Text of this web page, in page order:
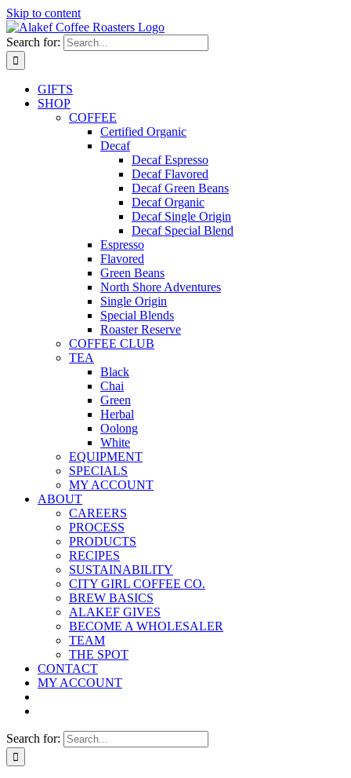
Skip to content
Search for:
GIFTS
SHOP
COFFEE
Certified Organic
Decaf
Decaf Espresso
Decaf Flavored
Decaf Green Beans
Decaf Organic
Decaf Single Origin
Decaf Special Blend
Espresso
Flavored
Green Beans
North Shore Adventures
Single Origin
Special Blends
Roaster Reserve
COFFEE CLUB
TEA
Black
Chai
Green
Herbal
Oolong
White
EQUIPMENT
SPECIALS
MY ACCOUNT
ABOUT
CAREERS
PROCESS
PRODUCTS
RECIPES
SUSTAINABILITY
CITY GIRL COFFEE CO.
BREW BASICS
ALAKEF GIVES
BECOME A WHOLESALER
TEAM
THE SPOT
CONTACT
MY ACCOUNT
Search for: